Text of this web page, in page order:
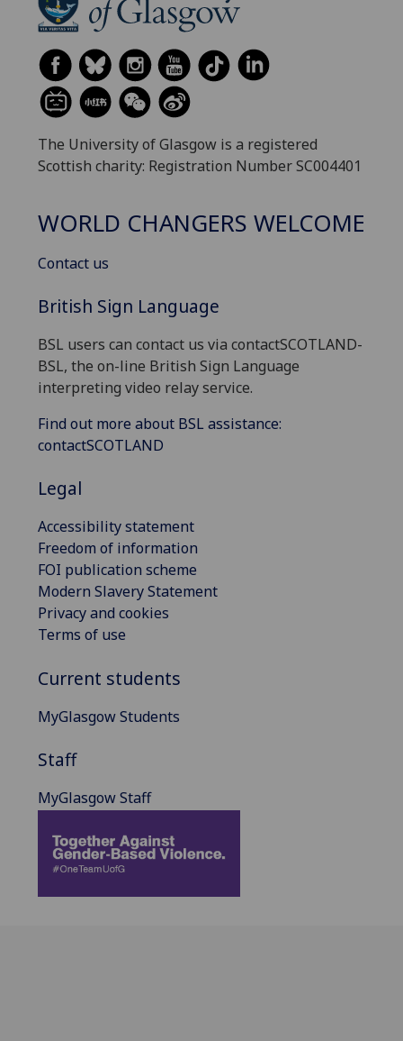
The University of Glasgow is a registered
Scottish charity: Registration Number SC004401
WORLD CHANGERS WELCOME
Contact us
British Sign Language
BSL users can contact us via contactSCOTLAND-
BSL, the on-line British Sign Language
interpreting video relay service.
Find out more about BSL assistance:
contactSCOTLAND
Legal
Accessibility statement
Freedom of information
FOI publication scheme
Modern Slavery Statement
Privacy and cookies
Terms of use
Current students
MyGlasgow Students
Staff
MyGlasgow Staff